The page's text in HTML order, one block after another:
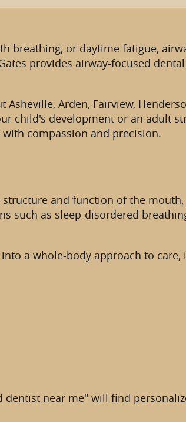
breathing, or daytime fatigue,
provides airway-focused
Arden, Fairview,
child's development or an adult
compassion and precision.
and function of the
such as sleep-disordered
a whole-body approach to
near me" will find